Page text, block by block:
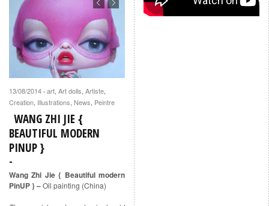
13/08/2014 · art, Art dolls, Artiste,
Creation, Illustrations, News, Peintre
WANG ZHI JIE {
BEAUTIFUL MODERN
PINUP }
Wang Zhi Jie { Beautiful modern
PinUP } –Oil painting (China)